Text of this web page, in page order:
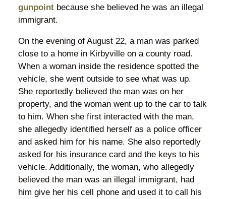
gunpointbecause she believed he was an illegal
immigrant.
On the evening of August 22, a man was parked
close to a home in Kirbyville on a county road.
When a woman inside the residence spotted the
vehicle, she went outside to see what was up.
She reportedly believed the man was on her
property, and the woman went up to the car to talk
to him. When she first interacted with the man,
she allegedly identified herself as a police officer
and asked him for his name. She also reportedly
asked for his insurance card and the keys to his
vehicle. Additionally, the woman, who allegedly
believed the man was an illegal immigrant, had
him give her his cell phone and used it to call his